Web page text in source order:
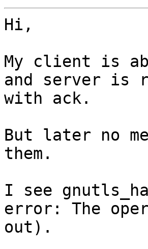
Hi,
My client is
and server is
with ack.
But later no
them.
I see
error: The
out).